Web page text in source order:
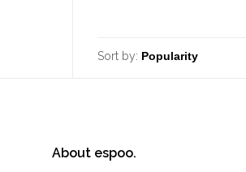
Sort by:
About espoo.